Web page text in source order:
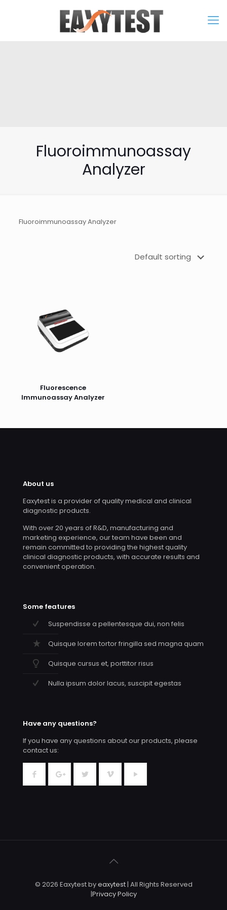
Fluoroimmunoassay
Analyzer
Fluoroimmunoassay Analyzer
Fluorescence
Immunoassay Analyzer
About us
Eaxytest is a provider of quality medical and clinical
diagnostic products.
With over 20 years of R&D, manufacturing and
marketing experience, our team have been and
remain committed to providing the highest quality
clinical diagnostic products, with accurate results and
convenient operation.
Some features
Suspendisse a pellentesque dui, non felis
Quisque lorem tortor fringilla sed magna quam
Quisque cursus et, porttitor risus
Nulla ipsum dolor lacus, suscipit egestas
Have any questions?
If you have any questions about our products, please
contact us:
© 2026 Eaxytest byeaxytest| All Rights Reserved
|Privacy Policy